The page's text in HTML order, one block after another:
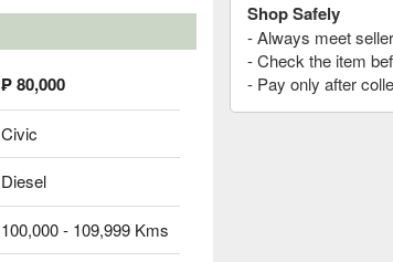
₱ 80,000
Civic
Diesel
100,000 - 109,999 Kms
Shop Safely
- Always meet
- Check the item
- Pay only after